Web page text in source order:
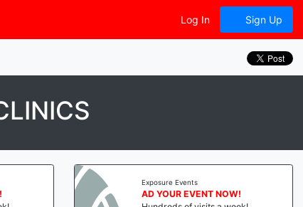
Log In Sign Up
Exposure Events
AD YOUR EVENT NOW!